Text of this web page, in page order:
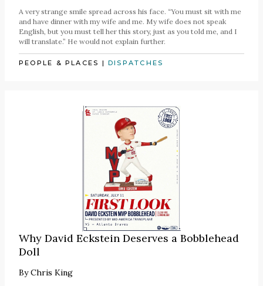
A very strange smile spread across his face. “You must sit with me
and have dinner with my wife and me. My wife does not speak
English, but you must tell her this story, just as you told me, and I
will translate.” He would not explain further.
PEOPLE & PLACES |DISPATCHES
Why David Eckstein Deserves a Bobblehead
Doll
ByChris King